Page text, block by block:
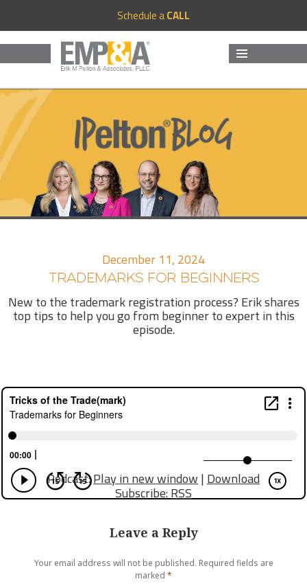
Schedule aCALL
December 11, 2024
TRADEMARKS FOR BEGINNERS
New to the trademark registration process? Erik shares
top tips to help you go from beginner to expert in this
episode.
Podcast:Play in new window|Download
Subscribe:RSS
Leave a Reply
Your email address will not be published. Required fields are
marked *